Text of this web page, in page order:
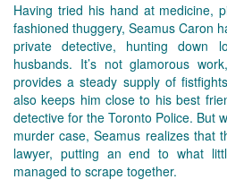
Having tried his hand at medicine,
fashioned thuggery, Seamus Caron
private detective, hunting down
husbands. It’s not glamorous
provides a steady supply of
also keeps him close to his best
detective for the Toronto Police. But
murder case, Seamus realizes that
lawyer, putting an end to what
managed to scrape together.